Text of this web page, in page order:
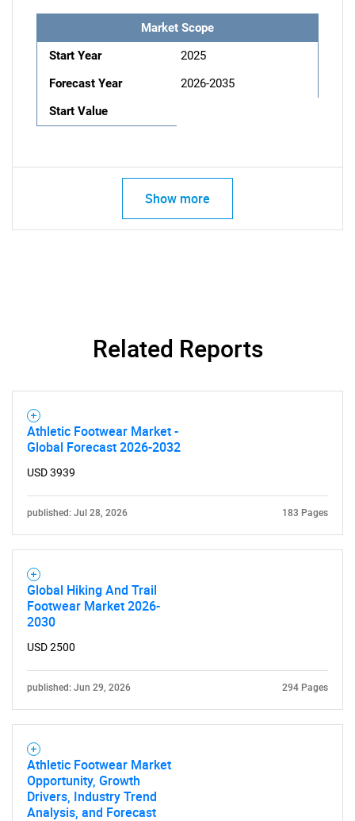
What are you looking
Market Scope
Start Year
2025
Forecast Year
2026-2035
Start Value
Show more
Related Reports
Athletic Footwear Market -
Global Forecast 2026-2032
USD 3939
published: Jul 28, 2026 183 Pages
Global Hiking And Trail
Footwear Market 2026-
2030
USD 2500
published: Jun 29, 2026 294 Pages
Athletic Footwear Market
Opportunity, Growth
Drivers, Industry Trend
Analysis, and Forecast